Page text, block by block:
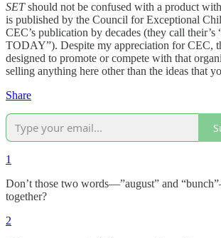
SETshould not be confused with a product
is published by the Council for Exceptional
CEC’s publication by decades (they call their’s
TODAY”). Despite my appreciation for CEC,
designed to promote or compete with that
selling anything here other than the ideas that
Share
1
Don’t those two words—”august” and
together?
2